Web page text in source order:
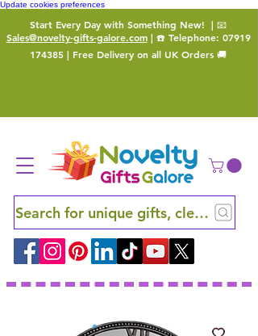
Update cookies preferences
Start Every Day with Something New! | 📧
Sales@novelty-gifts-galore.com| ☎️ Telephone: 07919
174385 | Free Delivery on all UK Orders 🚚
Search for unique gifts, clever finds